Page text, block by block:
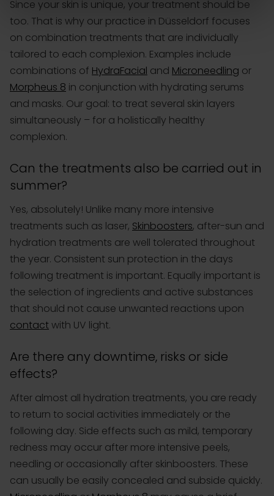
Since your skin is unique, your treatment should be
too. That is why our practice in Düsseldorf focuses
on combination treatments that are individually
tailored to each complexion. Examples include
combinations of HydraFacial and Microneedling or
Morpheus 8 in conjunction with hydrating serums
and masks. Our goal: to treat several skin layers
simultaneously – for a holistically healthy
complexion.
Can the treatments also be carried out in
summer?
Yes, absolutely! Unlike many more intensive
treatments such as laser, Skinboosters, after-sun and
hydration treatments are well tolerated throughout
the year. Consistent sun protection in the days
following treatment is important. Equally important is
the selection of ingredients and active substances
that should not cause unwanted reactions upon
contactwith UV light.
Are there any downtime, risks or side
effects?
After almost all hydration treatments, you are ready
to return to social activities immediately or the
following day. Side effects such as mild, temporary
redness may occur after more intensive peels,
needling or occasionally after skinboosters. These
can usually be easily concealed and subside quickly.